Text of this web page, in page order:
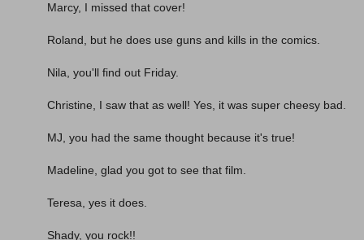
Marcy, I missed that cover!
Roland, but he does use guns and kills in the comics.
Nila, you'll find out Friday.
Christine, I saw that as well! Yes, it was super cheesy bad.
MJ, you had the same thought because it's true!
Madeline, glad you got to see that film.
Teresa, yes it does.
Shady, you rock!!